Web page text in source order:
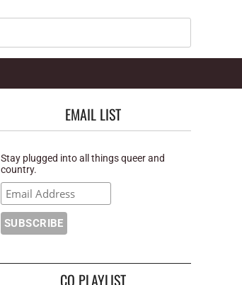
Search
EMAIL LIST
Stay plugged into all things queer and
country.
CQ PLAYLIST